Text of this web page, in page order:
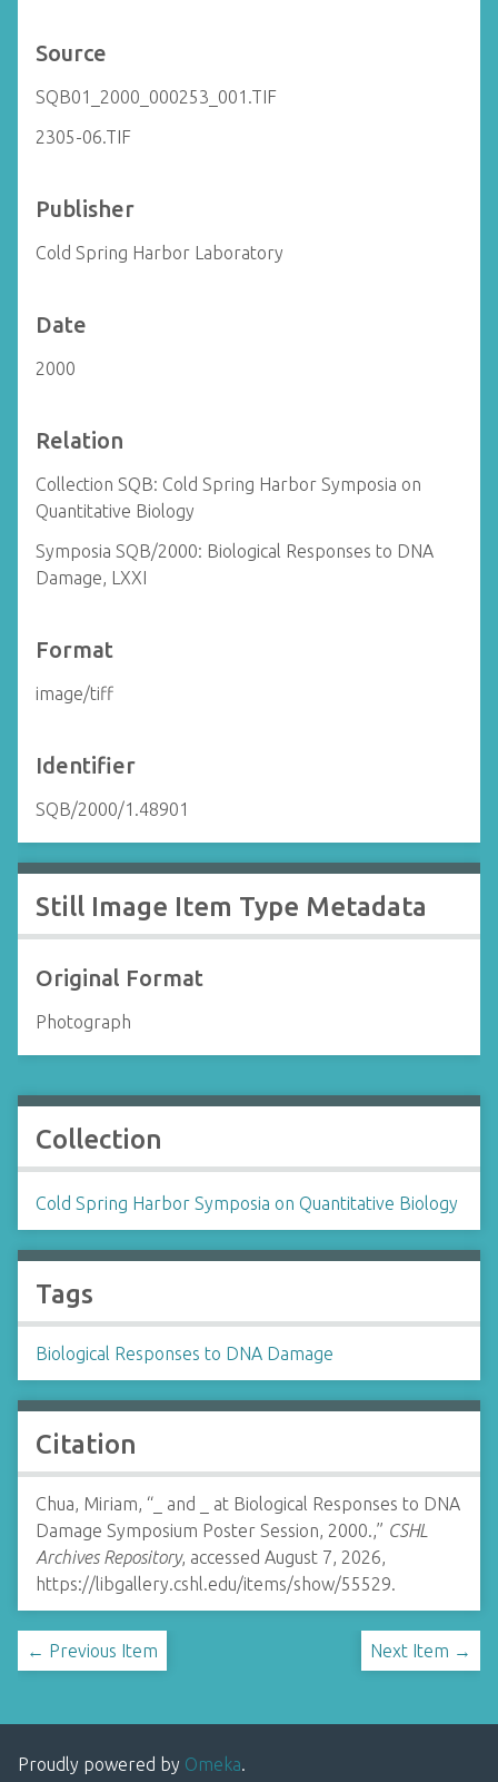
Source
SQB01_2000_000253_001.TIF
2305-06.TIF
Publisher
Cold Spring Harbor Laboratory
Date
2000
Relation
Collection SQB: Cold Spring Harbor Symposia on
Quantitative Biology
Symposia SQB/2000: Biological Responses to DNA
Damage, LXXI
Format
image/tiff
Identifier
SQB/2000/1.48901
Still Image Item Type Metadata
Original Format
Photograph
Collection
Cold Spring Harbor Symposia on Quantitative Biology
Tags
Biological Responses to DNA Damage
Citation
Chua, Miriam, “_ and _ at Biological Responses to DNA
Damage Symposium Poster Session, 2000.,” CSHL
Archives Repository, accessed August 7, 2026,
https://libgallery.cshl.edu/items/show/55529.
← Previous Item Next Item →
Proudly powered by Omeka.